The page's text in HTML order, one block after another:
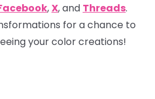
,X, and Threads.
for a chance to
your color creations!